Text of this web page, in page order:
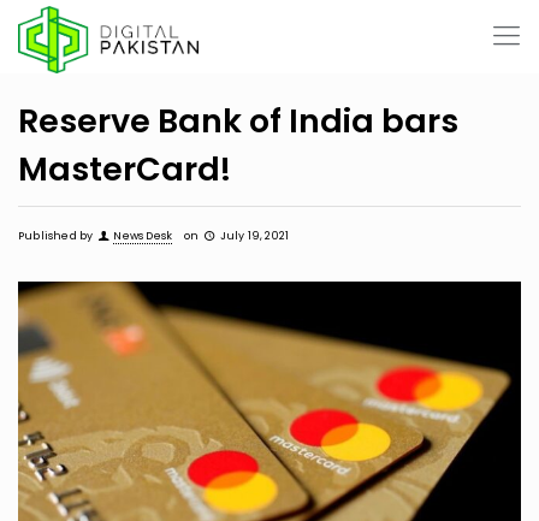
Reserve Bank of India bars
MasterCard!
Published by News Desk on July 19, 2021